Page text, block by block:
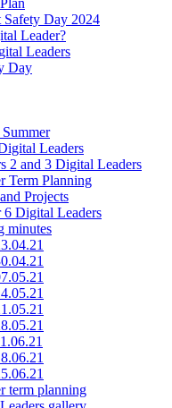
Safety Day 2024
Leader?
Leaders
Day
Leaders
2 and 3 Digital Leaders
Term Planning
Projects
6 Digital Leaders
minutes
term planning